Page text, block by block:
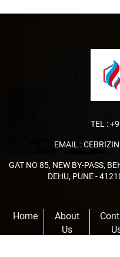
TEL :
EMAIL :
GAT NO 85, NEW BY-PASS,
DEHU, PUNE -
Home
About
Us